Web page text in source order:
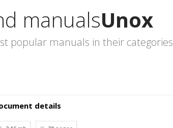
manualsUnox
popular manuals in their categories
details